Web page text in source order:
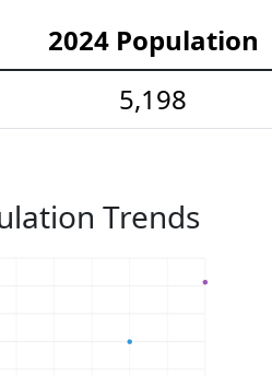
2024 Population
5,198
Trends